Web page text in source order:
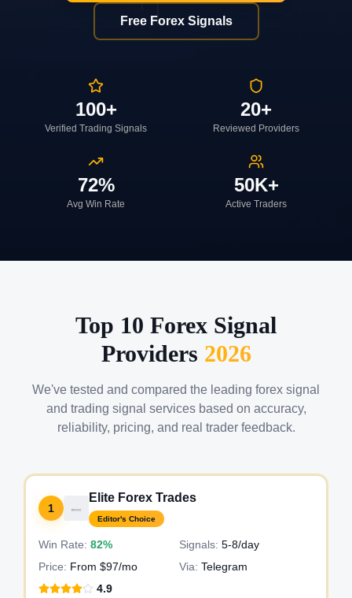
Free Forex Signals
100+
Verified Trading Signals
20+
Reviewed Providers
72%
Avg Win Rate
50K+
Active Traders
Top 10 Forex Signal
Providers 2026
We've tested and compared the leading forex signal
and trading signal services based on accuracy,
reliability, pricing, and real trader feedback.
1
Elite Forex Trades
Editor's Choice
Win Rate: 82% Signals: 5-8/day
Price: From $97/mo Via: Telegram
4.9